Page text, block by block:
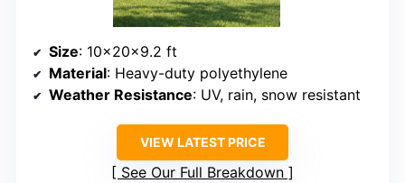
Size: 10x20x9.2 ft
Material: Heavy-duty polyethylene
Weather Resistance: UV, rain, snow resistant
VIEW LATEST PRICE
See Our Full Breakdown